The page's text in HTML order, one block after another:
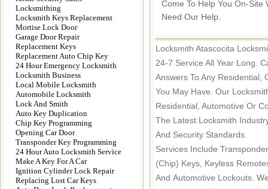
Locksmithing
Locksmith Keys Replacement
Mortise Lock Door
Garage Door Repair
Replacement Keys
Replacement Auto Chip Key
24 Hour Emergency Locksmith
Locksmith Business
Local Mobile Locksmith
Automobile Locksmith
Lock And Smith
Auto Key Duplication
Chip Key Programming
Opening Car Door
Transponder Key Programming
24 Hour Auto Locksmith Service
Make A Key For A Car
Ignition Cylinder Lock Repair
Replacing Lost Car Keys
Come To Help You On-Site
Need Our Help.
Locksmith Atascocita
24-7 Service All Year Long.
Answers To Any Residential,
You May Have. Our
Residential, Automotive Or
The Latest Locksmith
And Security Standards.
Services Include Transponder
(chip) Keys, Keyless
And Automotive Lockouts.